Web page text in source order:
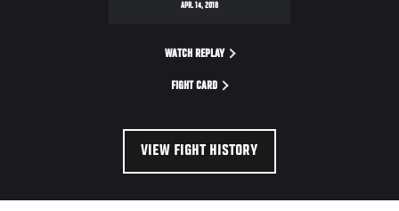
APR. 14, 2018
WATCH REPLAY
FIGHT CARD
VIEW FIGHT HISTORY